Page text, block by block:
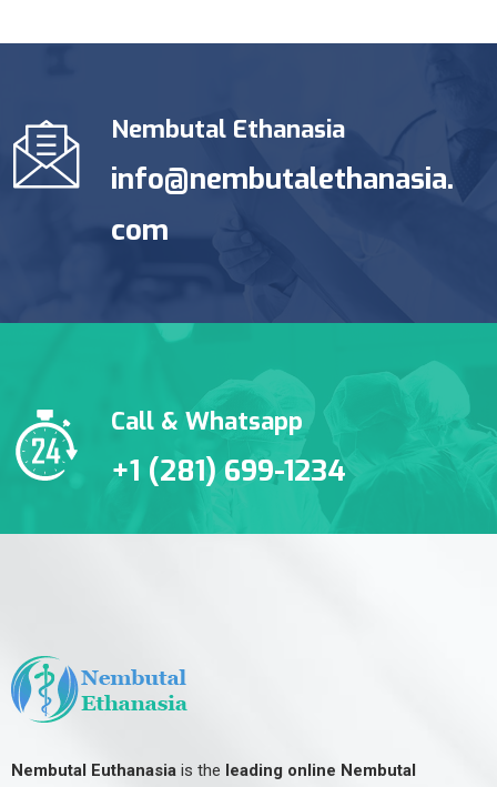
Nembutal Ethanasia
info@nembutalethanasia.
com
Call & Whatsapp
+1 (281) 699-1234
Nembutal Euthanasia is the leading online Nembutal